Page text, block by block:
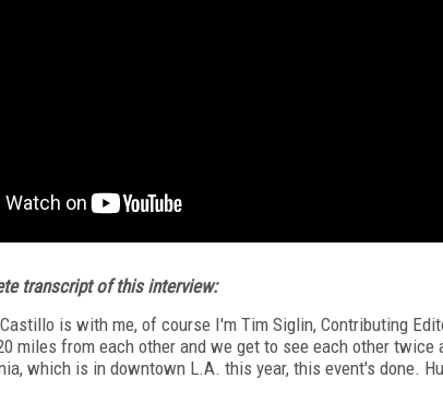
transcript of this interview:
is with me, of course I'm Tim Siglin, Contributing
miles from each other and we get to see each other twice
which is in downtown L.A. this year, this event's done.